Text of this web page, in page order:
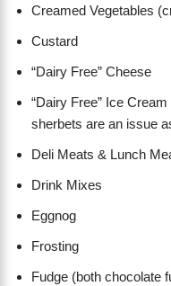
Creamed Vegetables
Custard
“Dairy Free” Cheese
“Dairy Free” Ice
sherbets are an issue
Deli Meats & Lunch
Drink Mixes
Eggnog
Frosting
Fudge (both chocolate